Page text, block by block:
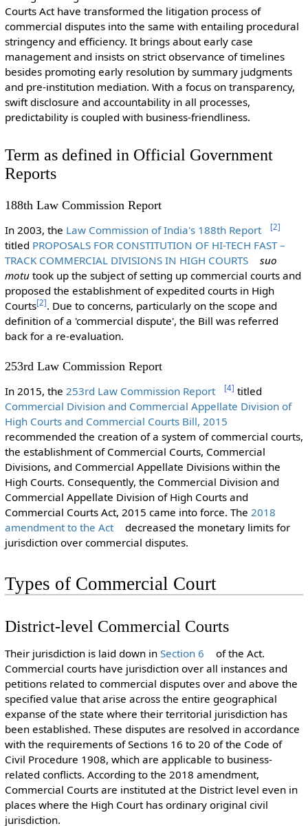
Courts Act have transformed the litigation process of
commercial disputes into the same with entailing procedural
stringency and efficiency. It brings about early case
management and insists on strict observance of timelines
besides promoting early resolution by summary judgments
and pre-institution mediation. With a focus on transparency,
swift disclosure and accountability in all processes,
predictability is coupled with business-friendliness.
Term as defined in Official Government
Reports
188th Law Commission Report
In 2003, the Law Commission of India's 188th Report [2]
titled PROPOSALS FOR CONSTITUTION OF HI-TECH FAST –
TRACK COMMERCIAL DIVISIONS IN HIGH COURTS
suo
motutook up the subject of setting up commercial courts and
proposed the establishment of expedited courts in High
Courts[2]. Due to concerns, particularly on the scope and
definition of a 'commercial dispute', the Bill was referred
back for a re-evaluation.
253rd Law Commission Report
In 2015, the 253rd Law Commission Report [4] titled
Commercial Division and Commercial Appellate Division of
High Courts and Commercial Courts Bill, 2015
recommended the creation of a system of commercial courts,
the establishment of Commercial Courts, Commercial
Divisions, and Commercial Appellate Divisions within the
High Courts. Consequently, the Commercial Division and
Commercial Appellate Division of High Courts and
Commercial Courts Act, 2015 came into force. The 2018
amendment to the Act
decreased the monetary limits for
jurisdiction over commercial disputes.
Types of Commercial Court
District-level Commercial Courts
Their jurisdiction is laid down in Section 6
of the Act.
Commercial courts have jurisdiction over all instances and
petitions related to commercial disputes over and above the
specified value that arise across the entire geographical
expanse of the state where their territorial jurisdiction has
been established. These disputes are resolved in accordance
with the requirements of Sections 16 to 20 of the Code of
Civil Procedure 1908, which are applicable to business-
related conflicts. According to the 2018 amendment,
Commercial Courts are instituted at the District level even in
places where the High Court has ordinary original civil
jurisdiction.